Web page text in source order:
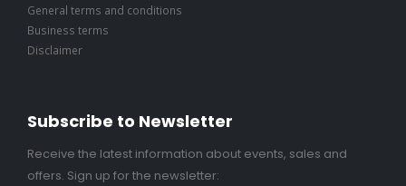
General terms and conditions
Business terms
Disclaimer
Subscribe to Newsletter
Receive the latest information about events, sales and
offers. Sign up for the newsletter: